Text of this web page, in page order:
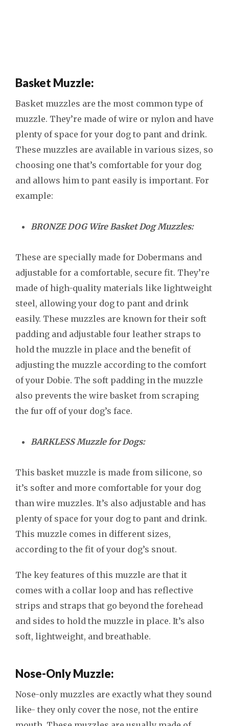
Basket Muzzle:
Basket muzzles are the most common type of
muzzle. They’re made of wire or nylon and have
plenty of space for your dog to pant and drink.
These muzzles are available in various sizes, so
choosing one that’s comfortable for your dog
and allows him to pant easily is important. For
example:
BRONZE DOG Wire Basket Dog Muzzles:
These are specially made for Dobermans and
adjustable for a comfortable, secure fit. They’re
made of high-quality materials like lightweight
steel, allowing your dog to pant and drink
easily. These muzzles are known for their soft
padding and adjustable four leather straps to
hold the muzzle in place and the benefit of
adjusting the muzzle according to the comfort
of your Dobie. The soft padding in the muzzle
also prevents the wire basket from scraping
the fur off of your dog’s face.
BARKLESS Muzzle for Dogs:
This basket muzzle is made from silicone, so
it’s softer and more comfortable for your dog
than wire muzzles. It’s also adjustable and has
plenty of space for your dog to pant and drink.
This muzzle comes in different sizes,
according to the fit of your dog’s snout.
The key features of this muzzle are that it
comes with a collar loop and has reflective
strips and straps that go beyond the forehead
and sides to hold the muzzle in place. It’s also
soft, lightweight, and breathable.
Nose-Only Muzzle:
Nose-only muzzles are exactly what they sound
like- they only cover the nose, not the entire